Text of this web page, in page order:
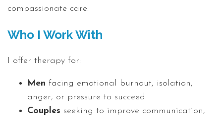
compassionate care.
Who I Work With
I offer therapy for:
Men facing emotional burnout, isolation,
anger, or pressure to succeed
Couples seeking to improve communication,